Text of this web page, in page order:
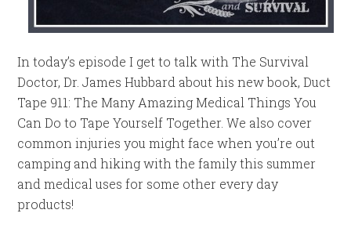
In today’s episode I get to talk with The Survival
Doctor, Dr. James Hubbard about his new book, Duct
Tape 911: The Many Amazing Medical Things You
Can Do to Tape Yourself Together. We also cover
common injuries you might face when you’re out
camping and hiking with the family this summer
and medical uses for some other every day
products!